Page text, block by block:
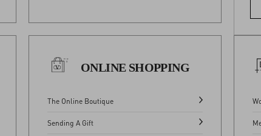
ONLINE SHOPPING
The Online Boutique
Sending A Gift